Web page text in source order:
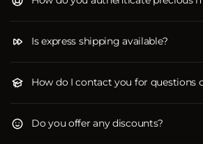
Is express shipping available?
How do I contact you for questions
Do you offer any discounts?